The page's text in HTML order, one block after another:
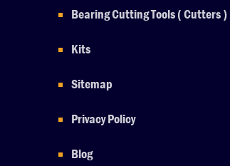
Bearing Cutting Tools ( Cutters )
Kits
Sitemap
Privacy Policy
Blog